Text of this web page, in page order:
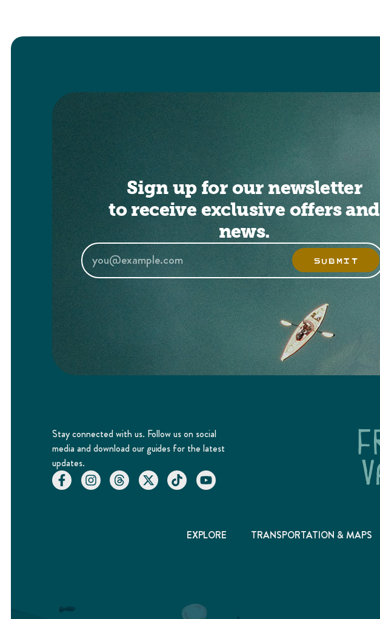
Sign up for our newsletter
to receive exclusive offers and
news.
SUBMIT
Stay connected with us. Follow us on social
media and download our guides for the latest
updates.
EXPLORE TRANSPORTATION & MAPS